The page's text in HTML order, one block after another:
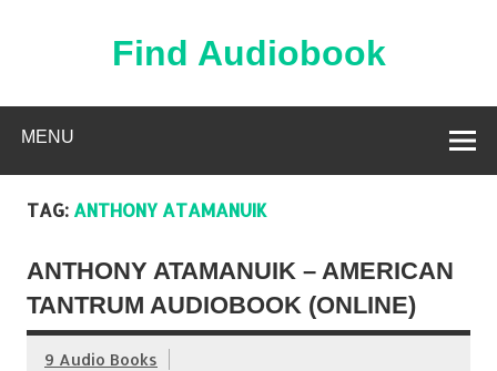
Find Audiobook
MENU
TAG: ANTHONY ATAMANUIK
ANTHONY ATAMANUIK – AMERICAN
TANTRUM AUDIOBOOK (ONLINE)
9 Audio Books